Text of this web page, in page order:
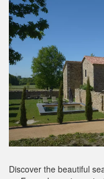
Discover the beautiful